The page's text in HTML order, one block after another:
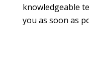
knowledgeable
you as soon as